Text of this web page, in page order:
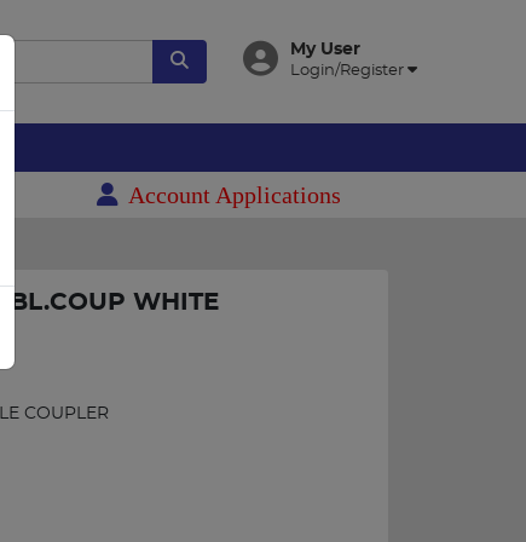
My User
Login/Register
Account Applications
WHITE
COUPLER